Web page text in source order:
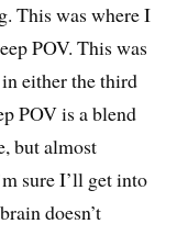
This was where I
POV. This was
either the third
POV is a blend
but almost
sure I’ll get into
doesn’t